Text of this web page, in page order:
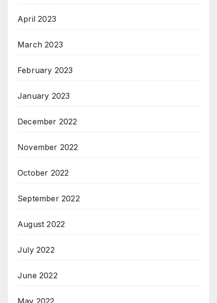
April 2023
March 2023
February 2023
January 2023
December 2022
November 2022
October 2022
September 2022
August 2022
July 2022
June 2022
May 2022